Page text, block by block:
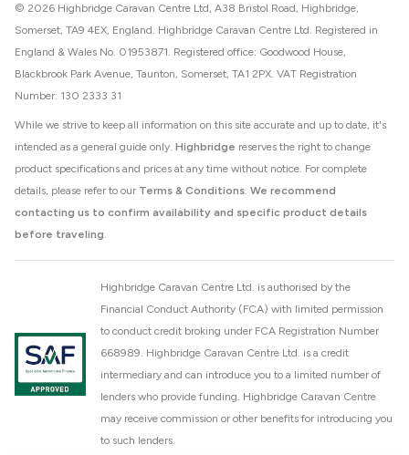
While we strive to keep all information on this site accurate and up to date, it's
intended as a general guide only. Highbridge reserves the right to change
product specifications and prices at any time without notice. For complete
details, please refer to our Terms & Conditions. We recommend
contacting us to confirm availability and specific product details
before traveling.
© 2026 Highbridge Caravan Centre Ltd, A38 Bristol Road, Highbridge,
Somerset, TA9 4EX, England. Highbridge Caravan Centre Ltd. Registered in
England & Wales No. 01953871. Registered office: Goodwood House,
Blackbrook Park Avenue, Taunton, Somerset, TA1 2PX. VAT Registration
Number: 130 2333 31
Highbridge Caravan Centre Ltd. is authorised by the
Financial Conduct Authority (FCA) with limited permission
to conduct credit broking under FCA Registration Number
668989. Highbridge Caravan Centre Ltd. is a credit
intermediary and can introduce you to a limited number of
lenders who provide funding. Highbridge Caravan Centre
may receive commission or other benefits for introducing you
to such lenders.